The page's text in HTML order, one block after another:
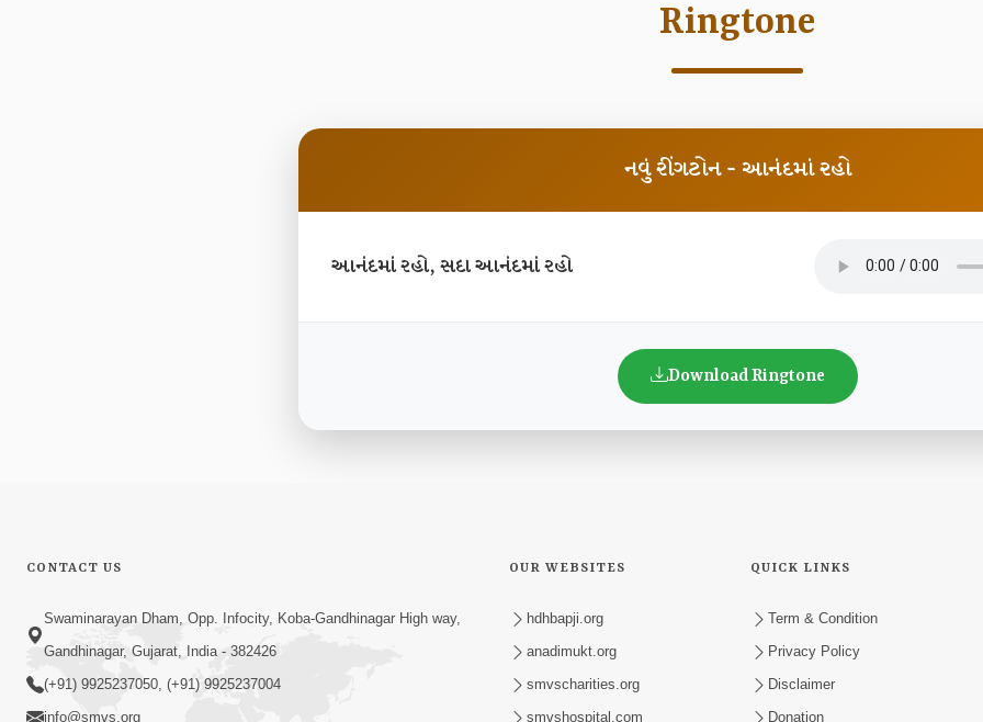
Ringtone
નવું રીંગટોન - આનંદમાં રહો
આનંદમાં રહો, સદા આનંદમાં રહો
Download Ringtone
CONTACT US
Swaminarayan Dham, Opp. Infocity, Koba-Gandhinagar High way,
Gandhinagar, Gujarat, India - 382426
(+91) 9925237050, (+91) 9925237004
info@smvs.org
OUR WEBSITES
hdhbapji.org
anadimukt.org
smvscharities.org
smvshospital.com
QUICK LINKS
Term & Condition
Privacy Policy
Disclaimer
Donation